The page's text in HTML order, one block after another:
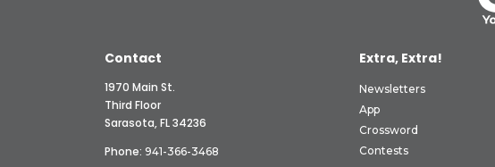
Contact
1970 Main St.
Third Floor
Sarasota, FL 34236
Phone: 941-366-3468
Extra, Extra!
Newsletters
App
Crossword
Contests